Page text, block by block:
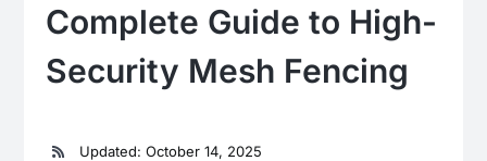
Complete Guide to High-
Security Mesh Fencing
Updated: October 14, 2025